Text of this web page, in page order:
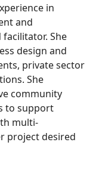
in
and
She
design and
private sector
She
community
to support
multi-
project desired